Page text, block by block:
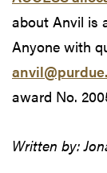
about Anvil is
Anyone with
award No.
Written by: